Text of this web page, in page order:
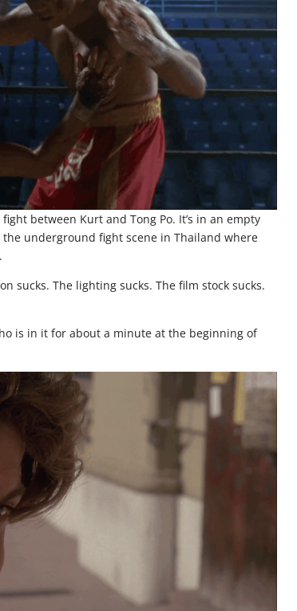
between Kurt and Tong Po. It’s in an empty
underground fight scene in Thailand where
sucks. The lighting sucks. The film stock sucks.
is in it for about a minute at the beginning of